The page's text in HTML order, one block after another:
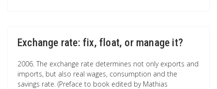
Exchange rate: fix, float, or manage it?
2006. The exchange rate determines not only exports and
imports, but also real wages, consumption and the
savings rate. (Preface to book edited by Mathias